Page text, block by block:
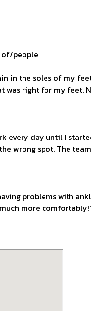
of/people
in the soles of my
was right for my feet.
every day until I
wrong spot. The
problems with
more comfortably!"